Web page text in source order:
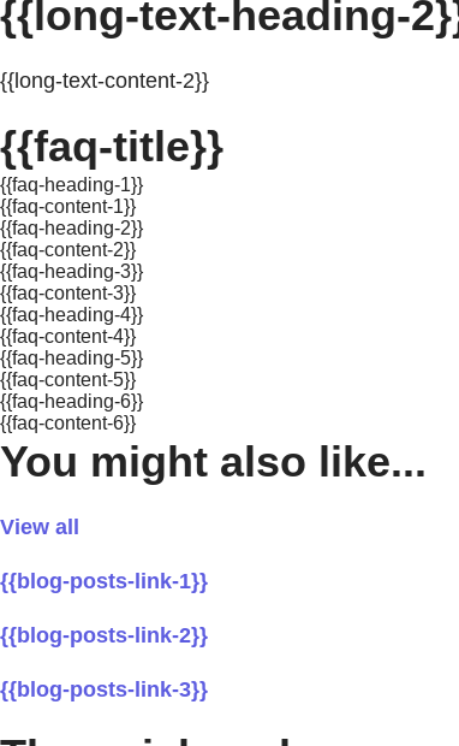
{{long-text-heading-
{{long-text-content-2}}
{{faq-title}}
{{faq-heading-1}}
{{faq-content-1}}
{{faq-heading-2}}
{{faq-content-2}}
{{faq-heading-3}}
{{faq-content-3}}
{{faq-heading-4}}
{{faq-content-4}}
{{faq-heading-5}}
{{faq-content-5}}
{{faq-heading-6}}
{{faq-content-6}}
You might also like...
View all
{{blog-posts-link-1}}
{{blog-posts-link-2}}
{{blog-posts-link-3}}